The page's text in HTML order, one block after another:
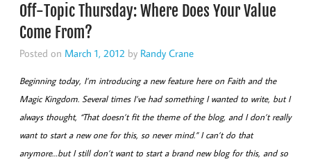
Off-Topic Thursday: Where Does Your Value
Come From?
Posted on March 1, 2012 by Randy Crane
Beginning today, I’m introducing a new feature here on Faith and the
Magic Kingdom. Several times I’ve had something I wanted to write, but I
always thought, “That doesn’t fit the theme of the blog, and I don’t really
want to start a new one for this, so never mind.” I can’t do that
anymore…but I still don’t want to start a brand new blog for this, and so